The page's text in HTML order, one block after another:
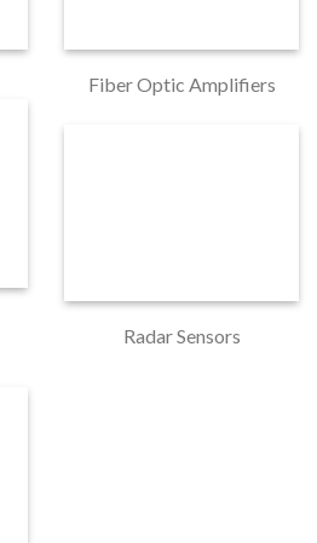
Fiber Optic Amplifiers
Radar Sensors